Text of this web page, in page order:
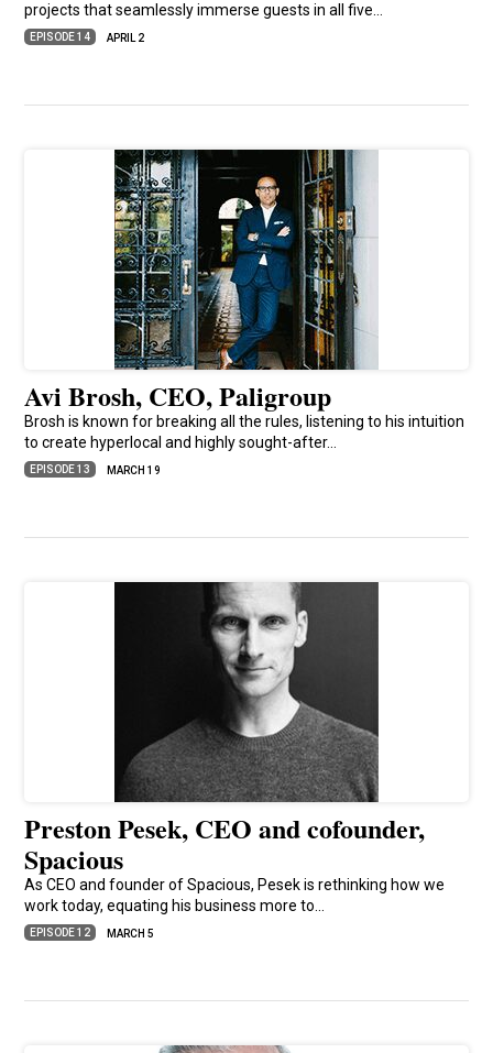
projects that seamlessly immerse guests in all five…
EPISODE 14 APRIL 2
Avi Brosh, CEO, Paligroup
Brosh is known for breaking all the rules, listening to his intuition
to create hyperlocal and highly sought-after…
EPISODE 13 MARCH 19
Preston Pesek, CEO and cofounder,
Spacious
As CEO and founder of Spacious, Pesek is rethinking how we
work today, equating his business more to…
EPISODE 12 MARCH 5